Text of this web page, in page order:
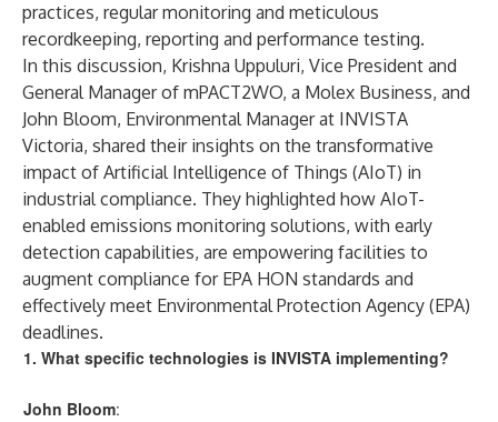
practices, regular monitoring and meticulous
recordkeeping, reporting and performance testing.
In this discussion, Krishna Uppuluri, Vice President and
General Manager of mPACT2WO, a Molex Business, and
John Bloom, Environmental Manager at INVISTA
Victoria, shared their insights on the transformative
impact of Artificial Intelligence of Things (AIoT) in
industrial compliance. They highlighted how AIoT-
enabled emissions monitoring solutions, with early
detection capabilities, are empowering facilities to
augment compliance for EPA HON standards and
effectively meet Environmental Protection Agency (EPA)
deadlines.
1. What specific technologies is INVISTA implementing?
John Bloom: